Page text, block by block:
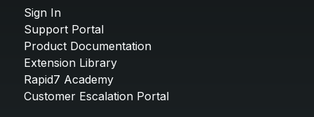
Sign In
Support Portal
Product Documentation
Extension Library
Rapid7 Academy
Customer Escalation Portal